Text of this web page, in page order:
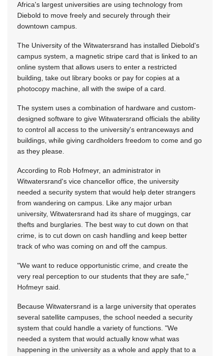
Africa's largest universities are using technology from
Diebold to move freely and securely through their
downtown campus.
The University of the Witwatersrand has installed Diebold's
campus system, a magnetic stripe card that is linked to an
online system that allows users to enter a restricted
building, take out library books or pay for copies at a
photocopy machine, all with the swipe of a card.
The system uses a combination of hardware and custom-
designed software to give Witwatersrand officials the ability
to control all access to the university's entranceways and
buildings, while giving cardholders freedom to come and go
as they please.
According to Rob Hofmeyr, an administrator in
Witwatersrand's vice chancellor office, the university
needed a security system that would help deter strangers
from wandering on campus. Like any major urban
university, Witwatersrand had its share of muggings, car
thefts and burglaries. The best way to cut down on that
crime, is to cut down on cash handling and keep better
track of who was coming on and off the campus.
"We want to reduce opportunistic crime, and create the
very real perception to our students that they are safe,"
Hofmeyr said.
Because Witwatersrand is a large university that operates
several satellite campuses, the school needed a security
system that could handle a variety of functions. "We
needed a system that would actually know what was
happening in the university as a whole and apply that to a